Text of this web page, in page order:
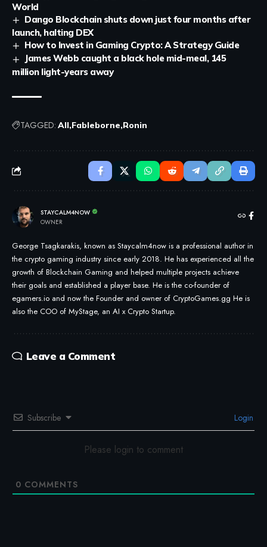
World
Dango Blockchain shuts down just four months after
launch, halting DEX
How to Invest in Gaming Crypto: A Strategy Guide
James Webb caught a black hole mid-meal, 145
million light-years away
TAGGED: All Fableborne Ronin
STAYCALM4NOW
OWNER
George Tsagkarakis, known as Staycalm4now is a professional author in
the crypto gaming industry since early 2018. He has experienced all the
growth of Blockchain Gaming and helped multiple projects achieve
their goals and established a player base. He is the co-founder of
egamers.io and now the Founder and owner of CryptoGames.gg He is
also the COO of MyStage, an AI x Crypto Startup.
Leave a Comment
Subscribe Login
Please login to comment
0 COMMENTS